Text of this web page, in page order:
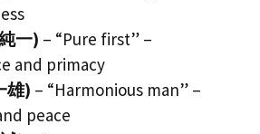
一) – “Pure first” –
and primacy
雄) – “Harmonious man” –
peace